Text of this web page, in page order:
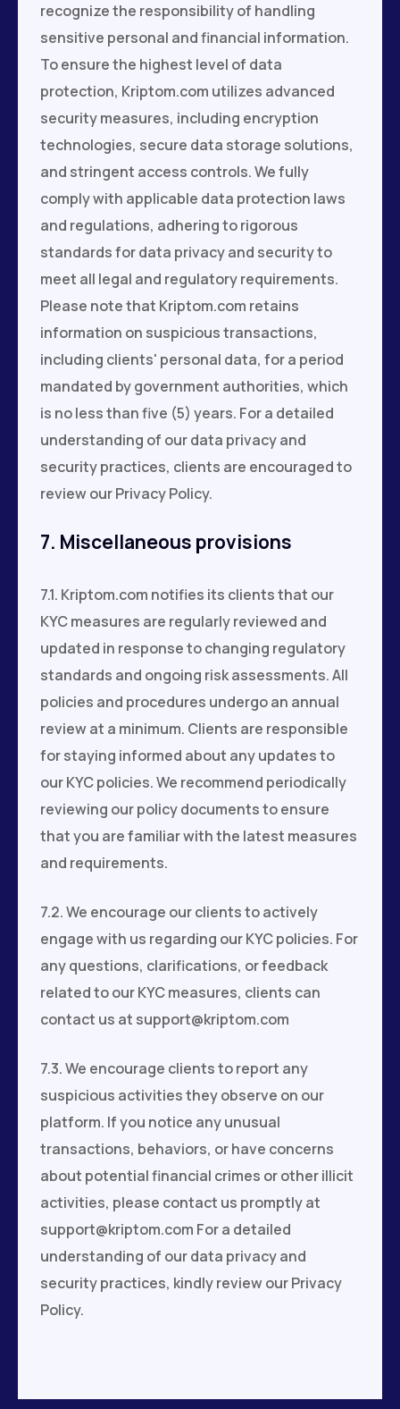
recognize the responsibility of handling
sensitive personal and financial information.
To ensure the highest level of data
protection, Kriptom.com utilizes advanced
security measures, including encryption
technologies, secure data storage solutions,
and stringent access controls. We fully
comply with applicable data protection laws
and regulations, adhering to rigorous
standards for data privacy and security to
meet all legal and regulatory requirements.
Please note that Kriptom.com retains
information on suspicious transactions,
including clients' personal data, for a period
mandated by government authorities, which
is no less than five (5) years. For a detailed
understanding of our data privacy and
security practices, clients are encouraged to
review our Privacy Policy.
7. Miscellaneous provisions
7.1. Kriptom.com notifies its clients that our
KYC measures are regularly reviewed and
updated in response to changing regulatory
standards and ongoing risk assessments. All
policies and procedures undergo an annual
review at a minimum. Clients are responsible
for staying informed about any updates to
our KYC policies. We recommend periodically
reviewing our policy documents to ensure
that you are familiar with the latest measures
and requirements.
7.2. We encourage our clients to actively
engage with us regarding our KYC policies. For
any questions, clarifications, or feedback
related to our KYC measures, clients can
contact us at support@kriptom.com
7.3. We encourage clients to report any
suspicious activities they observe on our
platform. If you notice any unusual
transactions, behaviors, or have concerns
about potential financial crimes or other illicit
activities, please contact us promptly at
support@kriptom.com For a detailed
understanding of our data privacy and
security practices, kindly review our Privacy
Policy.